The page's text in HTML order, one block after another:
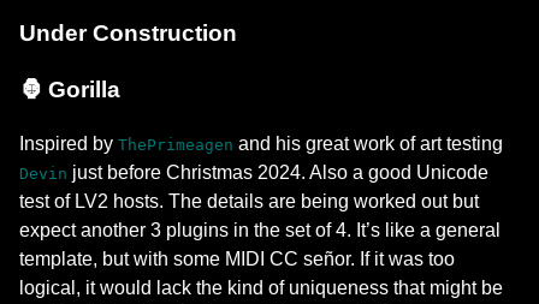
Under Construction
🦍 Gorilla
Inspired by ThePrimeagen and his great work of art testing
Devin just before Christmas 2024. Also a good Unicode
test of LV2 hosts. The details are being worked out but
expect another 3 plugins in the set of 4. It’s like a general
template, but with some MIDI CC señor. If it was too
logical, it would lack the kind of uniqueness that might be